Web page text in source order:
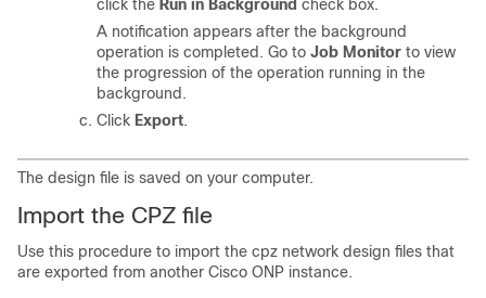
click the Run in Background check box.
A notification appears after the background
operation is completed. Go to Job Monitor to view
the progression of the operation running in the
background.
Click Export.
The design file is saved on your computer.
Import the CPZ file
Use this procedure to import the cpz network design files that
are exported from another Cisco ONP instance.